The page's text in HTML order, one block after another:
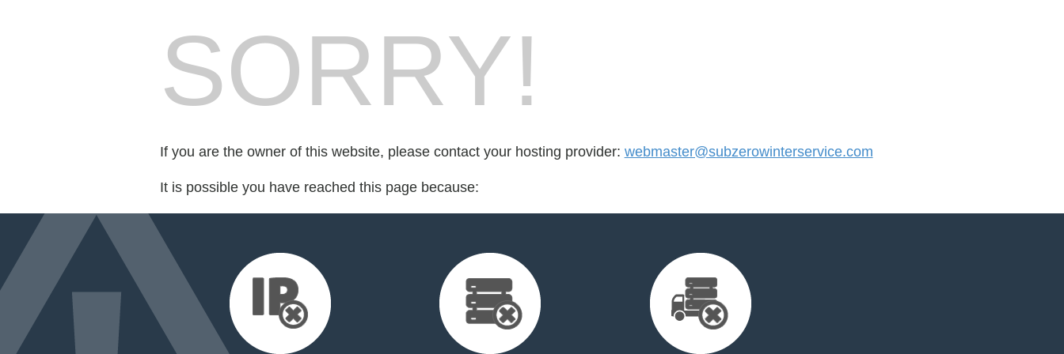
SORRY!
If you are the owner of this website, please contact your hosting provider: webmaster@subzerowinterservice.com
It is possible you have reached this page because: